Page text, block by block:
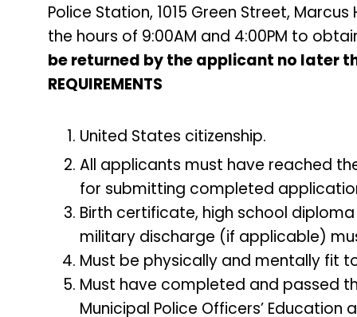
Police Station, 1015 Green Street,
the hours of 9:00AM and 4:00PM to
be returned by the applicant no later
REQUIREMENTS
United States citizenship.
All applicants must have reached
for submitting completed
Birth certificate, high school
military discharge (if applicable)
Must be physically and mentally fit
Must have completed and passed
Municipal Police Officers’ Education